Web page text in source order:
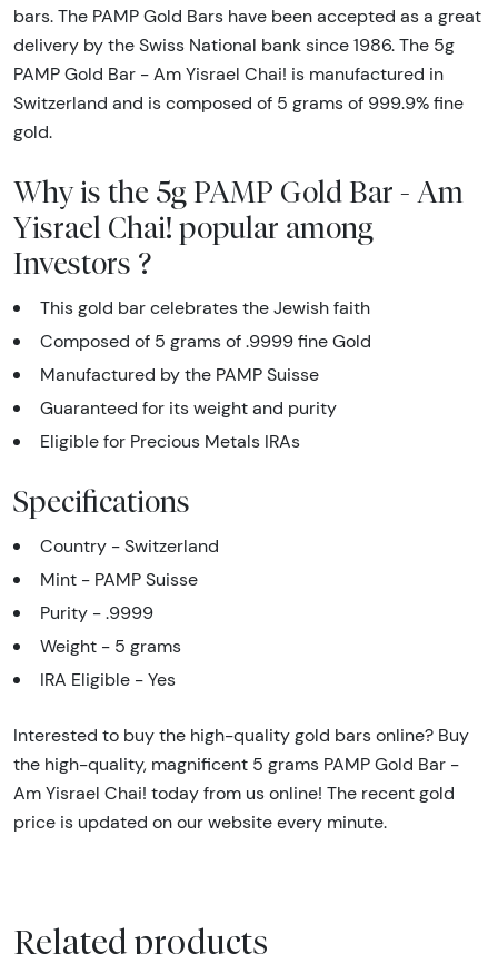
bars. The PAMP Gold Bars have been accepted as a great
delivery by the Swiss National bank since 1986. The 5g
PAMP Gold Bar - Am Yisrael Chai! is manufactured in
Switzerland and is composed of 5 grams of 999.9% fine
gold.
Why is the 5g PAMP Gold Bar - Am
Yisrael Chai! popular among
Investors ?
This gold bar celebrates the Jewish faith
Composed of 5 grams of .9999 fine Gold
Manufactured by the PAMP Suisse
Guaranteed for its weight and purity
Eligible for Precious Metals IRAs
Specifications
Country - Switzerland
Mint - PAMP Suisse
Purity - .9999
Weight - 5 grams
IRA Eligible - Yes
Interested to buy the high-quality gold bars online? Buy
the high-quality, magnificent 5 grams PAMP Gold Bar -
Am Yisrael Chai! today from us online! The recent gold
price is updated on our website every minute.
Related products